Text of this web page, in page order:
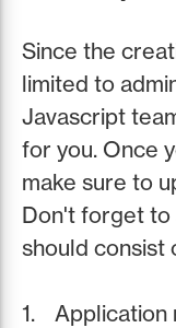
Since the
limited to
Javascript
for you. Once
make sure to
Don't forget to
should consist
Application